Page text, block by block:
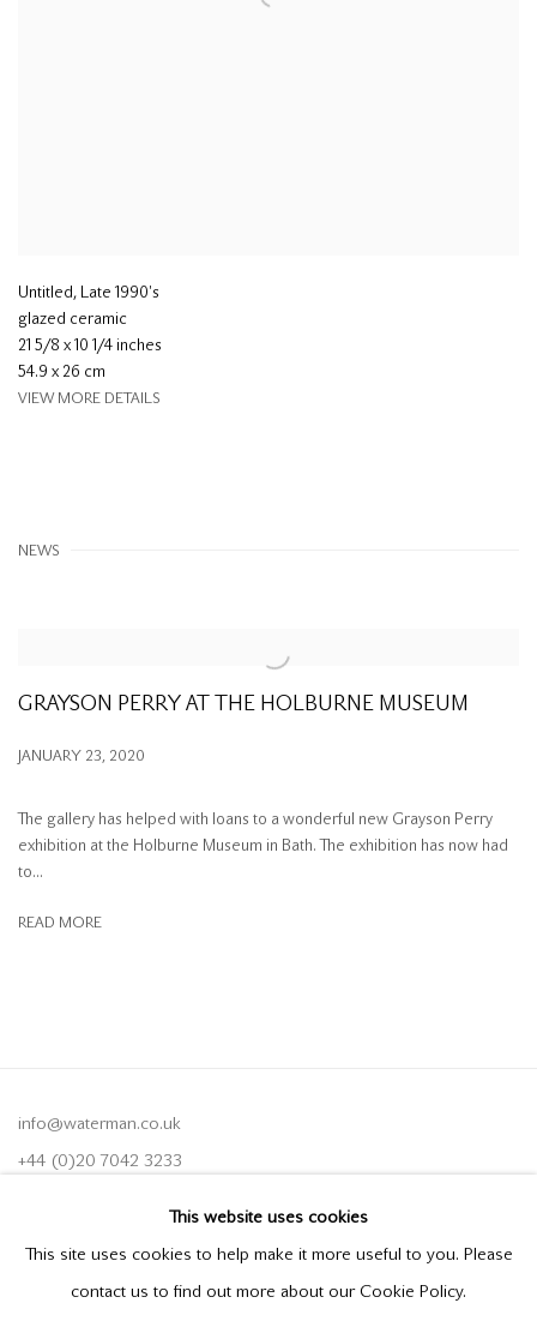
Untitled, Late 1990's
glazed ceramic
21 5/8 x 10 1/4 inches
54.9 x 26 cm
VIEW MORE DETAILS
NEWS
GRAYSON PERRY AT THE HOLBURNE MUSEUM
JANUARY 23, 2020
The gallery has helped with loans to a wonderful new Grayson Perry
exhibition at the Holburne Museum in Bath. The exhibition has now had
to...
READ MORE
info@waterman.co.uk
+44 (0)20 7042 3233
This website uses cookies
This site uses cookies to help make it more useful to you. Please
contact us to find out more about our Cookie Policy.